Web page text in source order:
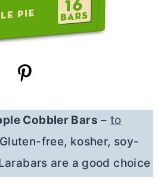
Cobbler Bars –to
free, kosher, soy-
are a good choice